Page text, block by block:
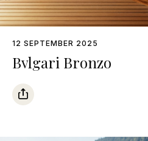
12 SEPTEMBER 2025
Bvlgari Bronzo